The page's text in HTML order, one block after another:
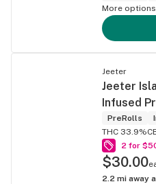
More
Jeeter
Jeeter
Infused
PreRolls
THC 33.9%
2 for
$30.00
2.2 mi away